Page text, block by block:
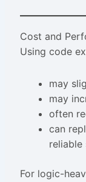
Cost and
Using code
may
may
often
can
reliable
For logic-